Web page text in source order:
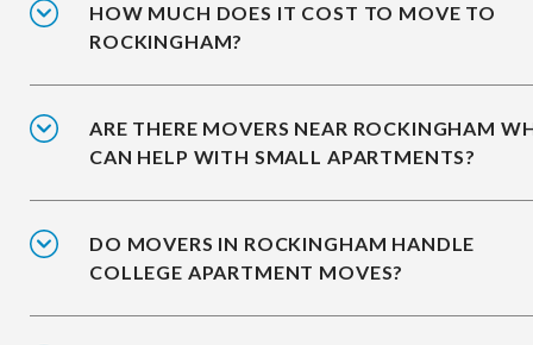
HOW MUCH DOES IT COST TO MOVE TO
ROCKINGHAM?
ARE THERE MOVERS NEAR ROCKINGHAM
CAN HELP WITH SMALL APARTMENTS?
DO MOVERS IN ROCKINGHAM HANDLE
COLLEGE APARTMENT MOVES?